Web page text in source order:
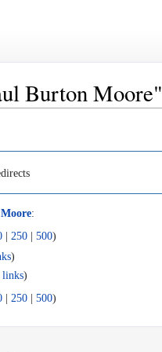
Burton Moore"
:
250 500)
)
)
| 250 | 500)